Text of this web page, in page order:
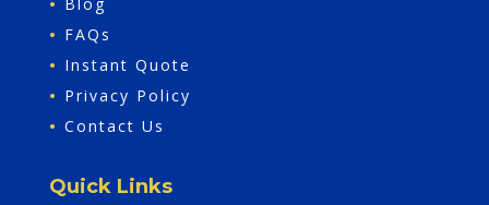
• FAQs
• Instant Quote
• Privacy Policy
• Contact Us
Quick Links